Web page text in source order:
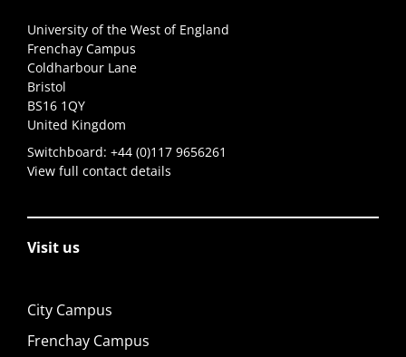
University of the West of England
Frenchay Campus
Coldharbour Lane
Bristol
BS16 1QY
United Kingdom
Switchboard: +44 (0)117 9656261
View full contact details
Visit us
City Campus
Frenchay Campus